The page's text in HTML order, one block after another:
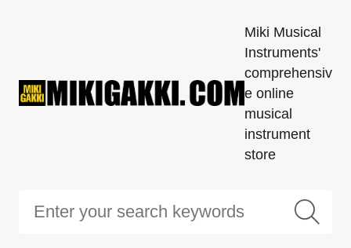
Miki Musical
Instruments'
comprehensiv
e online
musical
instrument
store